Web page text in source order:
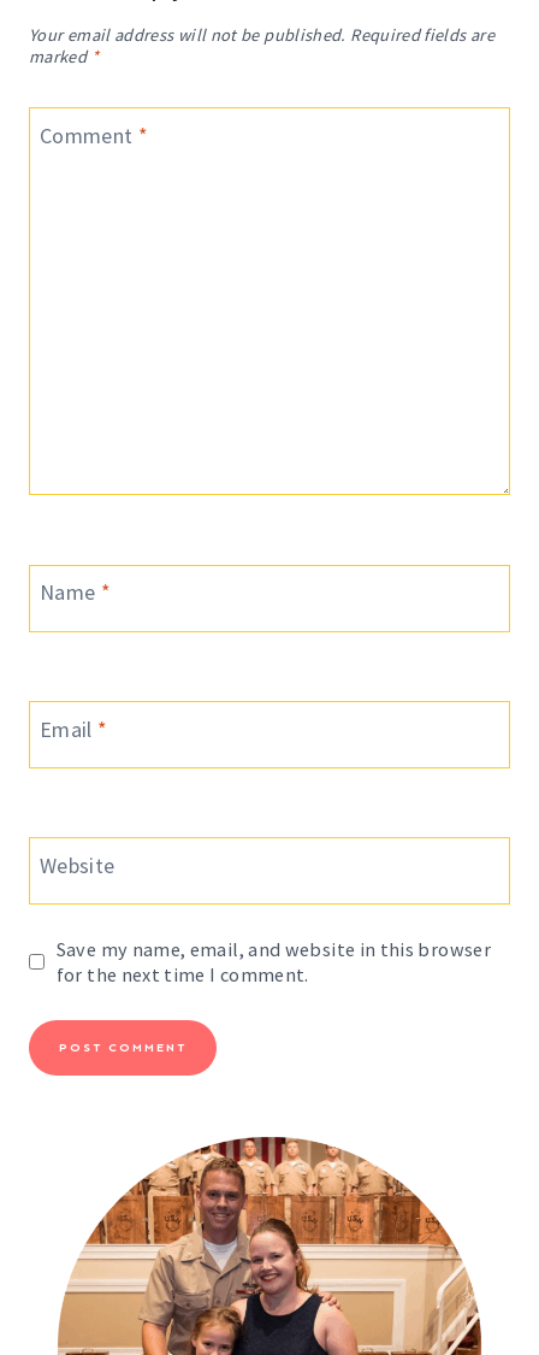
Your email address will not be published. Required fields are
marked *
Comment *
Name *
Email *
Website
Save my name, email, and website in this browser
for the next time I comment.